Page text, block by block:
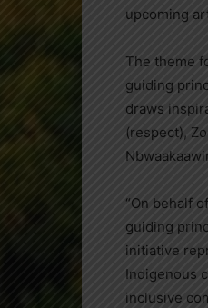
upcoming
The theme
guiding
draws
(respect),
“On behalf
guiding
initiative
Indigenous
inclusive